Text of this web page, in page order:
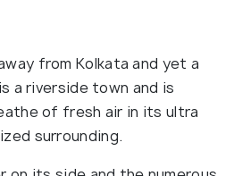
from Kolkata and yet a
a riverside town and is
of fresh air in its ultra
surrounding.